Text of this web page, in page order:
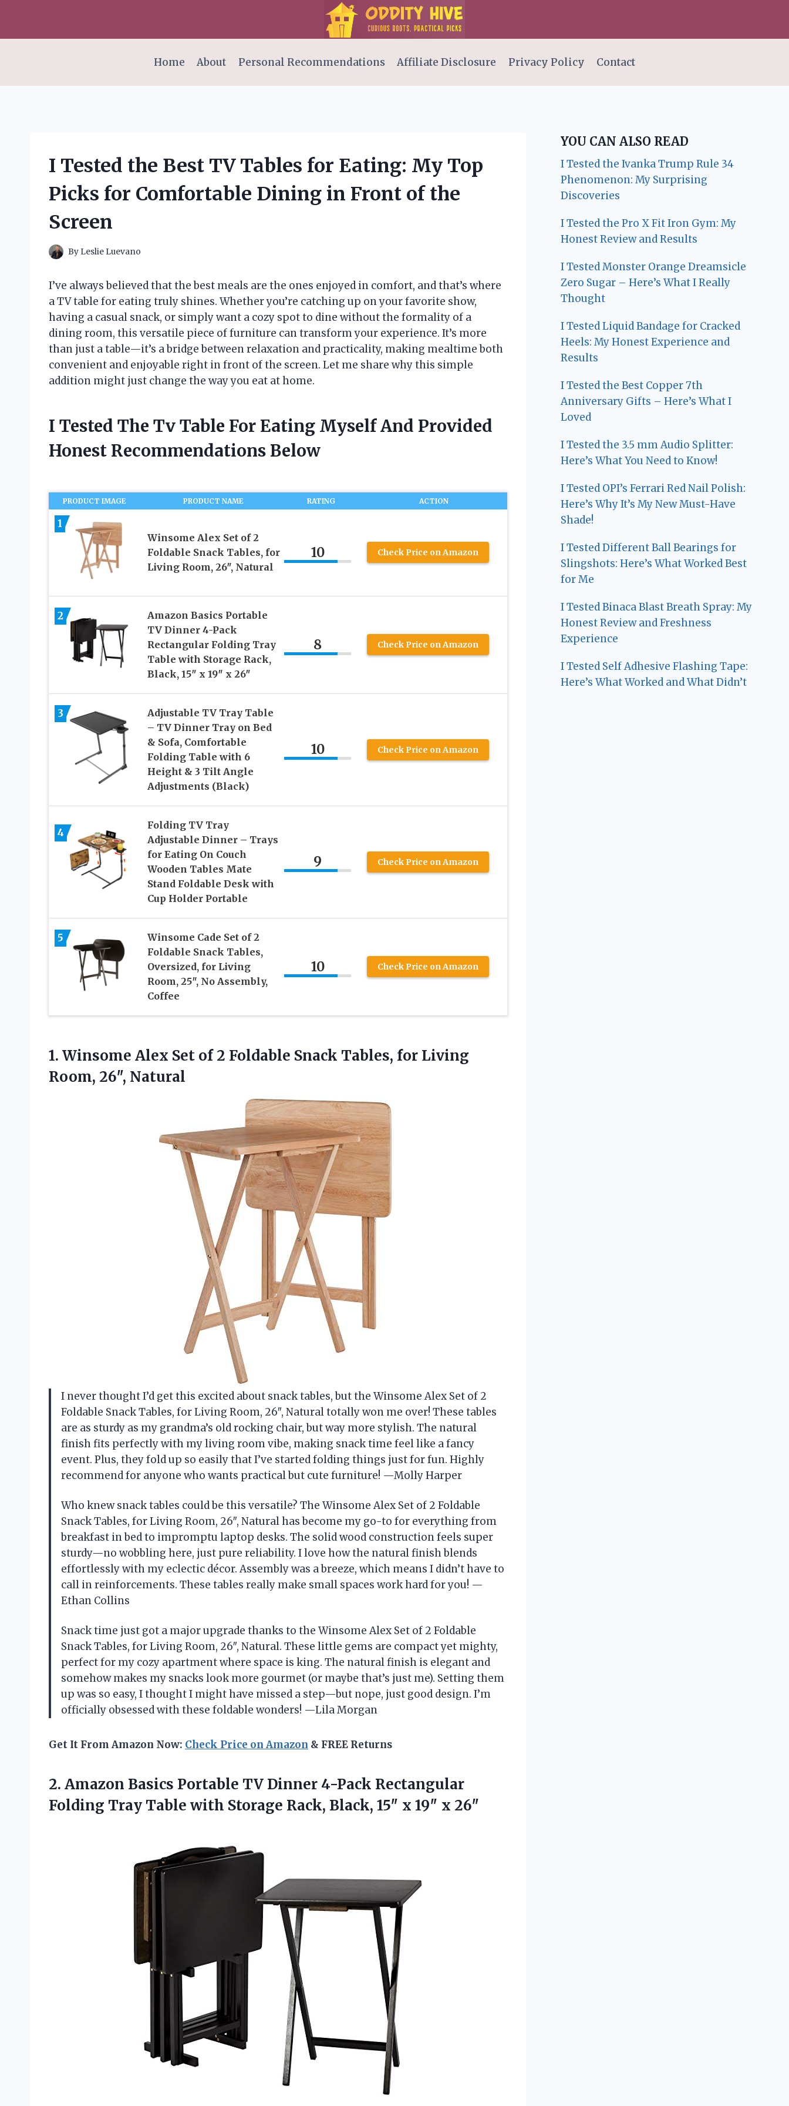
content
Home
About Personal Recommendations Affiliate Disclosure Privacy Policy Contact
I Tested the Best TV Tables for Eating: My Top
Picks for Comfortable Dining in Front of the
Screen
By Leslie Luevano
I’ve always believed that the best meals are the ones enjoyed in comfort, and that’s where
a TV table for eating truly shines. Whether you’re catching up on your favorite show,
having a casual snack, or simply want a cozy spot to dine without the formality of a
dining room, this versatile piece of furniture can transform your experience. It’s more
than just a table—it’s a bridge between relaxation and practicality, making mealtime both
convenient and enjoyable right in front of the screen. Let me share why this simple
addition might just change the way you eat at home.
I Tested The Tv Table For Eating Myself And Provided
Honest Recommendations Below
PRODUCT IMAGE PRODUCT NAME RATING ACTION
1
Winsome Alex Set of 2
Foldable Snack Tables, for
Living Room, 26″, Natural
10 Check Price on Amazon
2
Amazon Basics Portable
TV Dinner 4-Pack
Rectangular Folding Tray
Table with Storage Rack,
Black, 15″ x 19″ x 26″
8 Check Price on Amazon
3
Adjustable TV Tray Table
– TV Dinner Tray on Bed
& Sofa, Comfortable
Folding Table with 6
Height & 3 Tilt Angle
Adjustments (Black)
10 Check Price on Amazon
4
Folding TV Tray
Adjustable Dinner – Trays
for Eating On Couch
Wooden Tables Mate
Stand Foldable Desk with
Cup Holder Portable
9 Check Price on Amazon
5
Winsome Cade Set of 2
Foldable Snack Tables,
Oversized, for Living
Room, 25″, No Assembly,
Coffee
10 Check Price on Amazon
1. Winsome Alex Set of 2 Foldable Snack Tables, for Living
Room, 26″, Natural
I never thought I’d get this excited about snack tables, but the Winsome Alex Set of 2
Foldable Snack Tables, for Living Room, 26″, Natural totally won me over! These tables
are as sturdy as my grandma’s old rocking chair, but way more stylish. The natural
finish fits perfectly with my living room vibe, making snack time feel like a fancy
event. Plus, they fold up so easily that I’ve started folding things just for fun. Highly
recommend for anyone who wants practical but cute furniture! —Molly Harper
Who knew snack tables could be this versatile? The Winsome Alex Set of 2 Foldable
Snack Tables, for Living Room, 26″, Natural has become my go-to for everything from
breakfast in bed to impromptu laptop desks. The solid wood construction feels super
sturdy—no wobbling here, just pure reliability. I love how the natural finish blends
effortlessly with my eclectic décor. Assembly was a breeze, which means I didn’t have to
call in reinforcements. These tables really make small spaces work hard for you! —
Ethan Collins
Snack time just got a major upgrade thanks to the Winsome Alex Set of 2 Foldable
Snack Tables, for Living Room, 26″, Natural. These little gems are compact yet mighty,
perfect for my cozy apartment where space is king. The natural finish is elegant and
somehow makes my snacks look more gourmet (or maybe that’s just me). Setting them
up was so easy, I thought I might have missed a step—but nope, just good design. I’m
officially obsessed with these foldable wonders! —Lila Morgan
Get It From Amazon Now: Check Price on Amazon & FREE Returns
2. Amazon Basics Portable TV Dinner 4-Pack Rectangular
Folding Tray Table with Storage Rack, Black, 15″ x 19″ x 26″
YOU CAN ALSO READ
I Tested the Ivanka Trump Rule 34
Phenomenon: My Surprising
Discoveries
I Tested the Pro X Fit Iron Gym: My
Honest Review and Results
I Tested Monster Orange Dreamsicle
Zero Sugar – Here’s What I Really
Thought
I Tested Liquid Bandage for Cracked
Heels: My Honest Experience and
Results
I Tested the Best Copper 7th
Anniversary Gifts – Here’s What I
Loved
I Tested the 3.5 mm Audio Splitter:
Here’s What You Need to Know!
I Tested OPI’s Ferrari Red Nail Polish:
Here’s Why It’s My New Must-Have
Shade!
I Tested Different Ball Bearings for
Slingshots: Here’s What Worked Best
for Me
I Tested Binaca Blast Breath Spray: My
Honest Review and Freshness
Experience
I Tested Self Adhesive Flashing Tape:
Here’s What Worked and What Didn’t